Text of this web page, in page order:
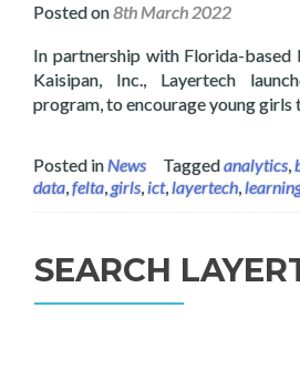
Posted on8th March 2022
In partnership with Florida-based
Kaisipan, Inc., Layertech
program, to encourage young girls
Posted inNews Taggedanalytics,
data,felta,girls,ict,layertech,
SEARCH